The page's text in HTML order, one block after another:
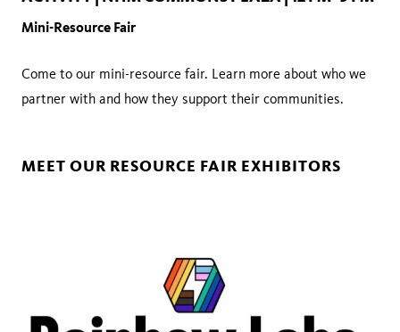
Mini-Resource Fair
Come to our mini-resource fair. Learn more about who we
partner with and how they support their communities.
MEET OUR RESOURCE FAIR EXHIBITORS